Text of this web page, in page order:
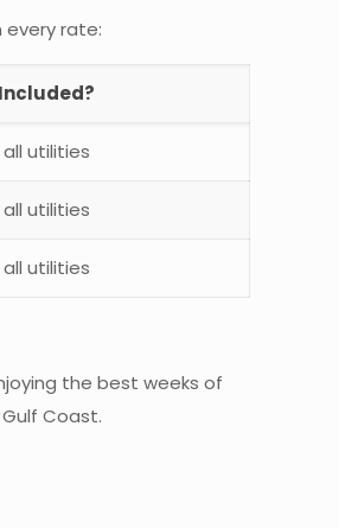
every rate:
utilities
utilities
utilities
the best weeks of
Coast.